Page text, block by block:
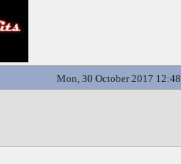
Mon, 30 October 2017 12:48